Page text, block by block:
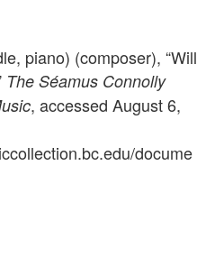
piano) (composer), “Will
The Séamus Connolly
, accessed August 6,
docume